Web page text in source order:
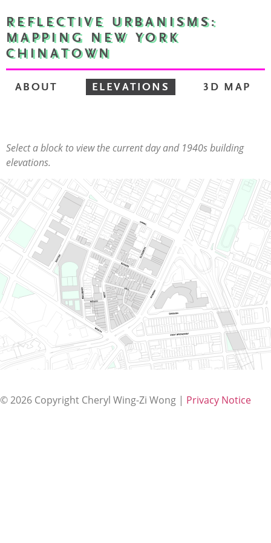
REFLECTIVE URBANISMS:
MAPPING NEW YORK
CHINATOWN
ABOUT ELEVATIONS 3D MAP
Select a block to view the current day and 1940s building
elevations.
© 2026 Copyright Cheryl Wing-Zi Wong | Privacy Notice